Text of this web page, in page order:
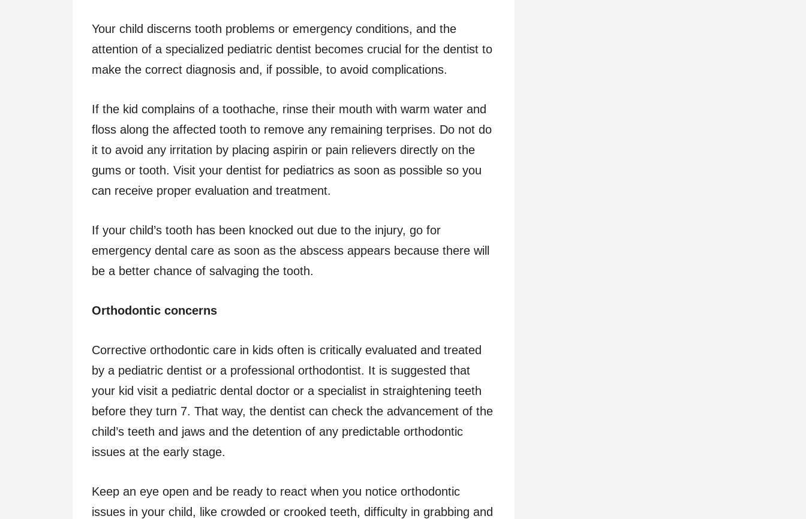
Your child discerns tooth problems or emergency conditions, and the
attention of a specialized pediatric dentist becomes crucial for the dentist to
make the correct diagnosis and, if possible, to avoid complications.
If the kid complains of a toothache, rinse their mouth with warm water and
floss along the affected tooth to remove any remaining terprises. Do not do
it to avoid any irritation by placing aspirin or pain relievers directly on the
gums or tooth. Visit your dentist for pediatrics as soon as possible so you
can receive proper evaluation and treatment.
If your child’s tooth has been knocked out due to the injury, go for
emergency dental care as soon as the abscess appears because there will
be a better chance of salvaging the tooth.
Orthodontic concerns
Corrective orthodontic care in kids often is critically evaluated and treated
by a pediatric dentist or a professional orthodontist. It is suggested that
your kid visit a pediatric dental doctor or a specialist in straightening teeth
before they turn 7. That way, the dentist can check the advancement of the
child’s teeth and jaws and the detention of any predictable orthodontic
issues at the early stage.
Keep an eye open and be ready to react when you notice orthodontic
issues in your child, like crowded or crooked teeth, difficulty in grabbing and